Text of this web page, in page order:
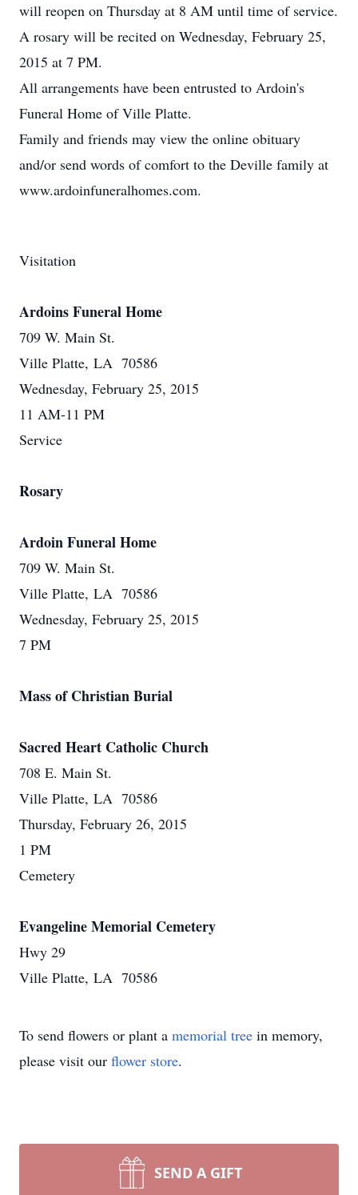
will reopen on Thursday at 8 AM until time of service.
A rosary will be recited on Wednesday, February 25,
2015 at 7 PM.
All arrangements have been entrusted to Ardoin's
Funeral Home of Ville Platte.
Family and friends may view the online obituary
and/or send words of comfort to the Deville family at
www.ardoinfuneralhomes.com.
Visitation
Ardoins Funeral Home
709 W. Main St.
Ville Platte, LA 70586
Wednesday, February 25, 2015
11 AM-11 PM
Service
Rosary
Ardoin Funeral Home
709 W. Main St.
Ville Platte, LA 70586
Wednesday, February 25, 2015
7 PM
Mass of Christian Burial
Sacred Heart Catholic Church
708 E. Main St.
Ville Platte, LA 70586
Thursday, February 26, 2015
1 PM
Cemetery
Evangeline Memorial Cemetery
Hwy 29
Ville Platte, LA 70586
To send flowers or plant a memorial tree in memory,
please visit our flower store.
SEND A GIFT